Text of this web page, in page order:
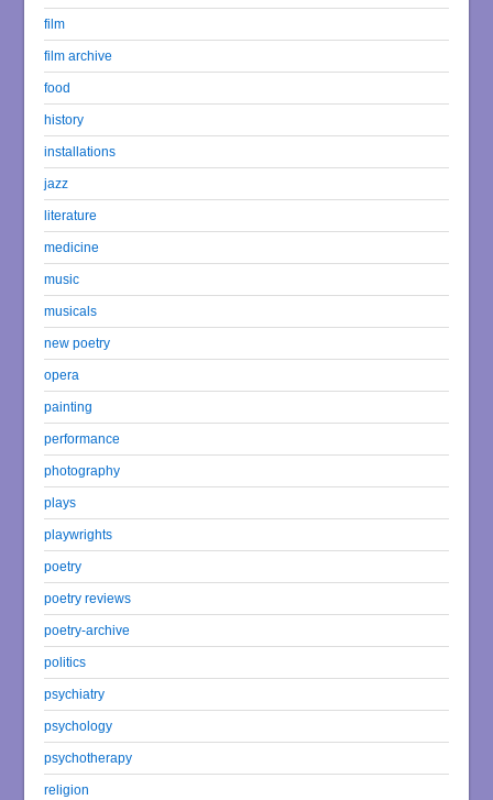
film
film archive
food
history
installations
jazz
literature
medicine
music
musicals
new poetry
opera
painting
performance
photography
plays
playwrights
poetry
poetry reviews
poetry-archive
politics
psychiatry
psychology
psychotherapy
religion